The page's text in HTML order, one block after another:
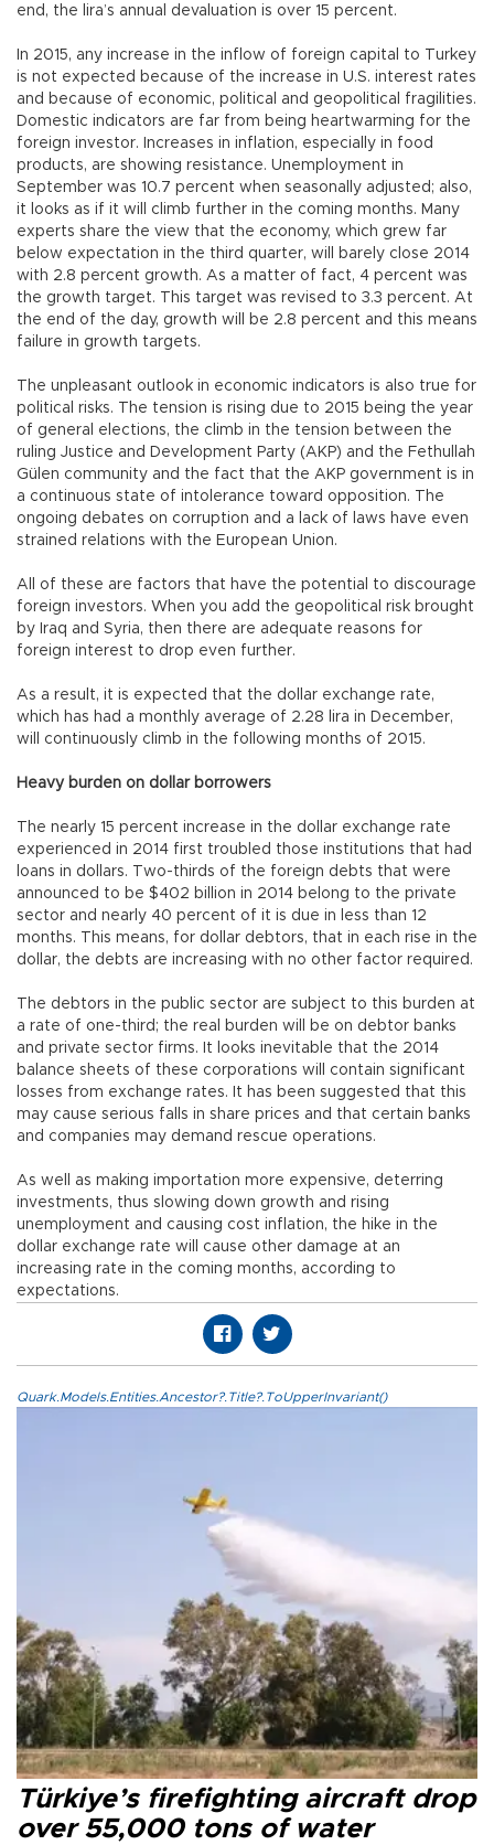
end, the lira’s annual devaluation is over 15 percent.
In 2015, any increase in the inflow of foreign capital to Turkey
is not expected because of the increase in U.S. interest rates
and because of economic, political and geopolitical fragilities.
Domestic indicators are far from being heartwarming for the
foreign investor. Increases in inflation, especially in food
products, are showing resistance. Unemployment in
September was 10.7 percent when seasonally adjusted; also,
it looks as if it will climb further in the coming months. Many
experts share the view that the economy, which grew far
below expectation in the third quarter, will barely close 2014
with 2.8 percent growth. As a matter of fact, 4 percent was
the growth target. This target was revised to 3.3 percent. At
the end of the day, growth will be 2.8 percent and this means
failure in growth targets.
The unpleasant outlook in economic indicators is also true for
political risks. The tension is rising due to 2015 being the year
of general elections, the climb in the tension between the
ruling Justice and Development Party (AKP) and the Fethullah
Gülen community and the fact that the AKP government is in
a continuous state of intolerance toward opposition. The
ongoing debates on corruption and a lack of laws have even
strained relations with the European Union.
All of these are factors that have the potential to discourage
foreign investors. When you add the geopolitical risk brought
by Iraq and Syria, then there are adequate reasons for
foreign interest to drop even further.
As a result, it is expected that the dollar exchange rate,
which has had a monthly average of 2.28 lira in December,
will continuously climb in the following months of 2015.
Heavy burden on dollar borrowers
The nearly 15 percent increase in the dollar exchange rate
experienced in 2014 first troubled those institutions that had
loans in dollars. Two-thirds of the foreign debts that were
announced to be $402 billion in 2014 belong to the private
sector and nearly 40 percent of it is due in less than 12
months. This means, for dollar debtors, that in each rise in the
dollar, the debts are increasing with no other factor required.
The debtors in the public sector are subject to this burden at
a rate of one-third; the real burden will be on debtor banks
and private sector firms. It looks inevitable that the 2014
balance sheets of these corporations will contain significant
losses from exchange rates. It has been suggested that this
may cause serious falls in share prices and that certain banks
and companies may demand rescue operations.
As well as making importation more expensive, deterring
investments, thus slowing down growth and rising
unemployment and causing cost inflation, the hike in the
dollar exchange rate will cause other damage at an
increasing rate in the coming months, according to
expectations.
Quark.Models.Entities.Ancestor?.Title?.ToUpperInvariant()
Türkiye’s firefighting aircraft drop
over 55,000 tons of water